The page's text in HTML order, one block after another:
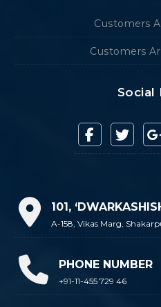
Customers
Customers
Social
101,
A-158, Vikas Marg,
PHONE NUMBER
+91-11-455 729 46